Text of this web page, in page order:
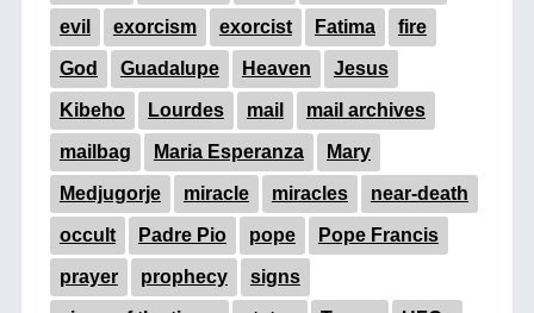
evil exorcism exorcist Fatima fire
God Guadalupe Heaven Jesus
Kibeho Lourdes mail mail archives
mailbag Maria Esperanza Mary
Medjugorje miracle miracles near-death
occult Padre Pio pope Pope Francis
prayer prophecy signs